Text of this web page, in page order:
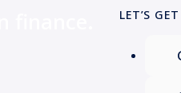
LET’S